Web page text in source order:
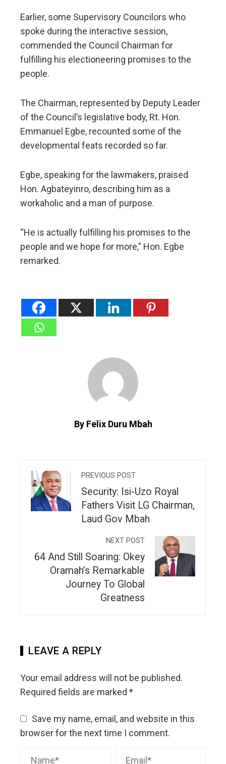
Earlier, some Supervisory Councilors who
spoke during the interactive session,
commended the Council Chairman for
fulfilling his electioneering promises to the
people.
The Chairman, represented by Deputy Leader
of the Council’s legislative body, Rt. Hon.
Emmanuel Egbe, recounted some of the
developmental feats recorded so far.
Egbe, speaking for the lawmakers, praised
Hon. Agbateyinro, describing him as a
workaholic and a man of purpose.
“He is actually fulfilling his promises to the
people and we hope for more,” Hon. Egbe
remarked.
By Felix Duru Mbah
PREVIOUS POST
Security: Isi-Uzo Royal
Fathers Visit LG Chairman,
Laud Gov Mbah
NEXT POST
64 And Still Soaring: Okey
Oramah’s Remarkable
Journey To Global
Greatness
LEAVE A REPLY
Your email address will not be published.
Required fields are marked *
Save my name, email, and website in this
browser for the next time I comment.